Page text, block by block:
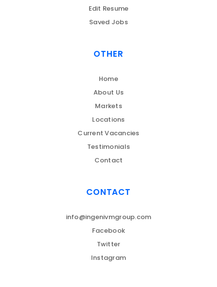
Edit Resume
Saved Jobs
OTHER
Home
About Us
Markets
Locations
Current Vacancies
Testimonials
Contact
CONTACT
info@ingenivmgroup.com
Facebook
Twitter
Instagram